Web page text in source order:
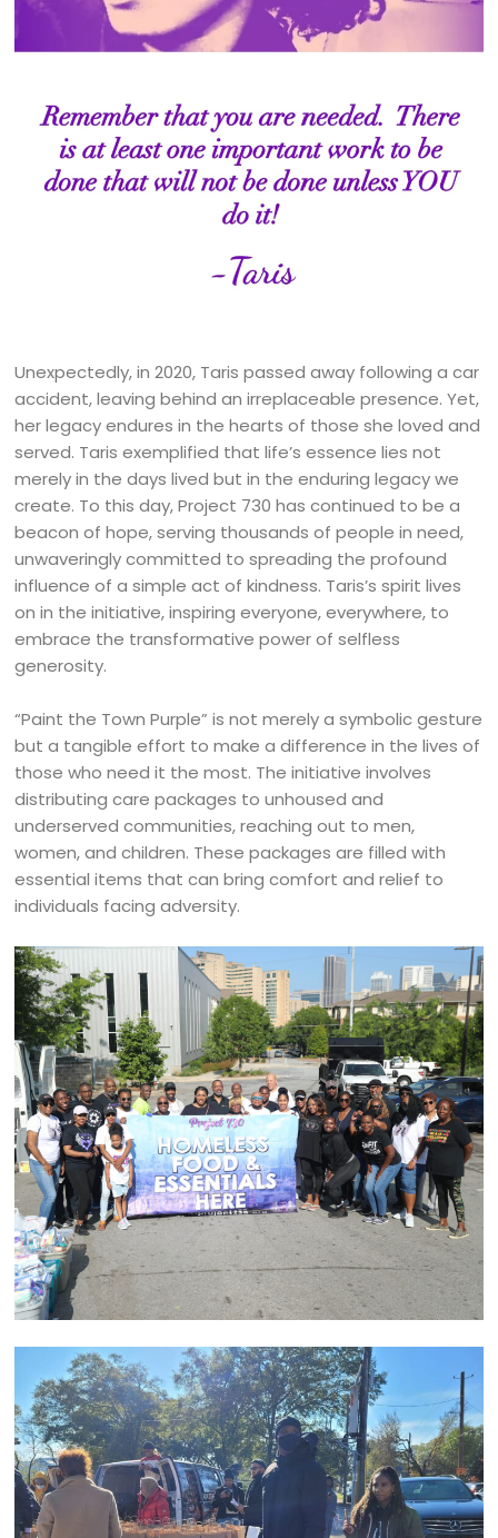
Unexpectedly, in 2020, Taris passed away following a car
accident, leaving behind an irreplaceable presence. Yet,
her legacy endures in the hearts of those she loved and
served. Taris exemplified that life’s essence lies not
merely in the days lived but in the enduring legacy we
create. To this day, Project 730 has continued to be a
beacon of hope, serving thousands of people in need,
unwaveringly committed to spreading the profound
influence of a simple act of kindness. Taris’s spirit lives
on in the initiative, inspiring everyone, everywhere, to
embrace the transformative power of selfless
generosity.
“Paint the Town Purple” is not merely a symbolic gesture
but a tangible effort to make a difference in the lives of
those who need it the most. The initiative involves
distributing care packages to unhoused and
underserved communities, reaching out to men,
women, and children. These packages are filled with
essential items that can bring comfort and relief to
individuals facing adversity.